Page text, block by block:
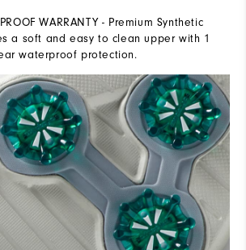
WARRANTY - Premium Synthetic
a soft and easy to clean upper with 1
waterproof protection.